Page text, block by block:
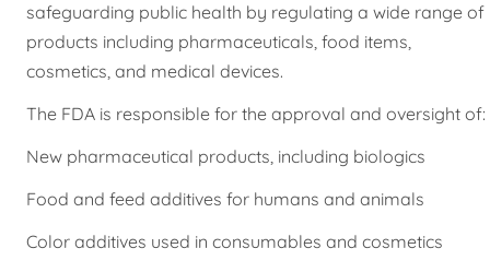
safeguarding public health by regulating a wide range of
products including pharmaceuticals, food items,
cosmetics, and medical devices.
The FDA is responsible for the approval and oversight of:
New pharmaceutical products, including biologics
Food and feed additives for humans and animals
Color additives used in consumables and cosmetics